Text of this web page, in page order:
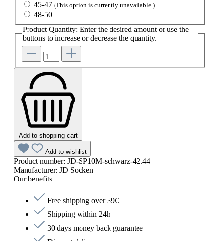
45-47 (This option is currently unavailable.)
48-50
Product Quantity: Enter the desired amount or use the
buttons to increase or decrease the quantity.
Add to shopping cart
Add to wishlist
Product number: JD-SP10M-schwarz-42.44
Manufacturer: JD Socken
Our benefits
Free shipping over 39€
Shipping within 24h
30 days money back guarantee